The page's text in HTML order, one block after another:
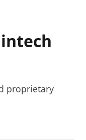
proprietary